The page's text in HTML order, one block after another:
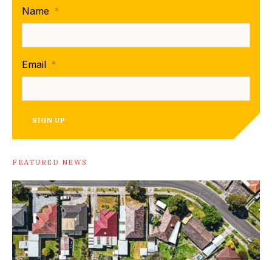
Name *
Email *
SIGN UP
FEATURED NEWS